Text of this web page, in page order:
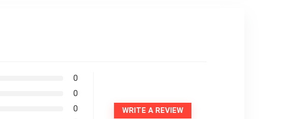
0
0
0 WRITE A REVIEW